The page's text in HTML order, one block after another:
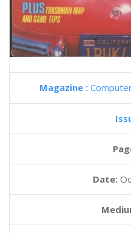
Magazine :
Date: